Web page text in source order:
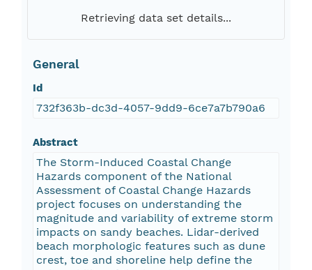
Retrieving data set details...
General
Id
732f363b-dc3d-4057-9dd9-6ce7a7b790a6
Abstract
The Storm-Induced Coastal Change
Hazards component of the National
Assessment of Coastal Change Hazards
project focuses on understanding the
magnitude and variability of extreme storm
impacts on sandy beaches. Lidar-derived
beach morphologic features such as dune
crest, toe and shoreline help define the